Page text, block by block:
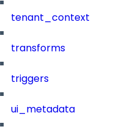
tenant_context
transforms
triggers
ui_metadata